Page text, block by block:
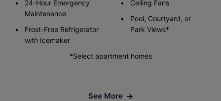
24-Hour Emergency
Maintenance
Frost-Free Refrigerator
with Icemaker
Ceiling Fans
Pool, Courtyard, or
Park Views*
*Select apartment homes
See More